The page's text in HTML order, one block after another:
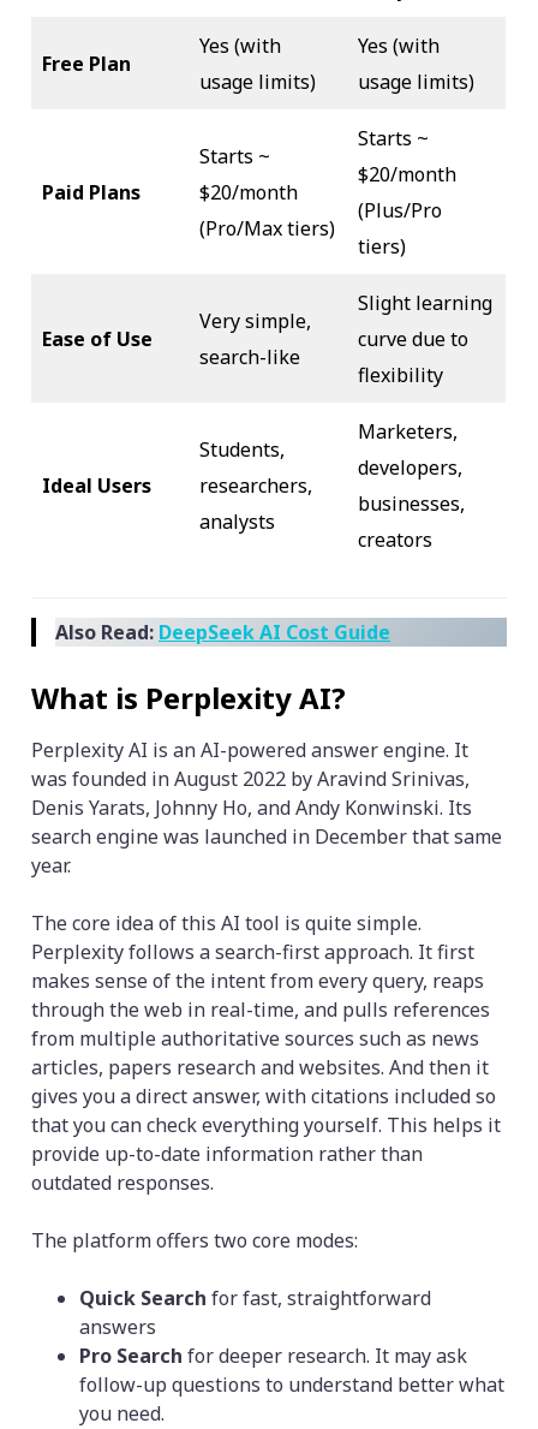
Free Plan
Yes (with
usage limits)
Yes (with
usage limits)
Paid Plans
Starts ~
$20/month
(Pro/Max tiers)
Starts ~
$20/month
(Plus/Pro
tiers)
Ease of Use
Very simple,
search-like
Slight learning
curve due to
flexibility
Ideal Users
Students,
researchers,
analysts
Marketers,
developers,
businesses,
creators
Also Read: DeepSeek AI Cost Guide
What is Perplexity AI?
Perplexity AI is an AI-powered answer engine. It
was founded in August 2022 by Aravind Srinivas,
Denis Yarats, Johnny Ho, and Andy Konwinski. Its
search engine was launched in December that same
year.
The core idea of this AI tool is quite simple.
Perplexity follows a search-first approach. It first
makes sense of the intent from every query, reaps
through the web in real-time, and pulls references
from multiple authoritative sources such as news
articles, papers research and websites. And then it
gives you a direct answer, with citations included so
that you can check everything yourself. This helps it
provide up-to-date information rather than
outdated responses.
The platform offers two core modes:
Quick Search for fast, straightforward
answers
Pro Search for deeper research. It may ask
follow-up questions to understand better what
you need.